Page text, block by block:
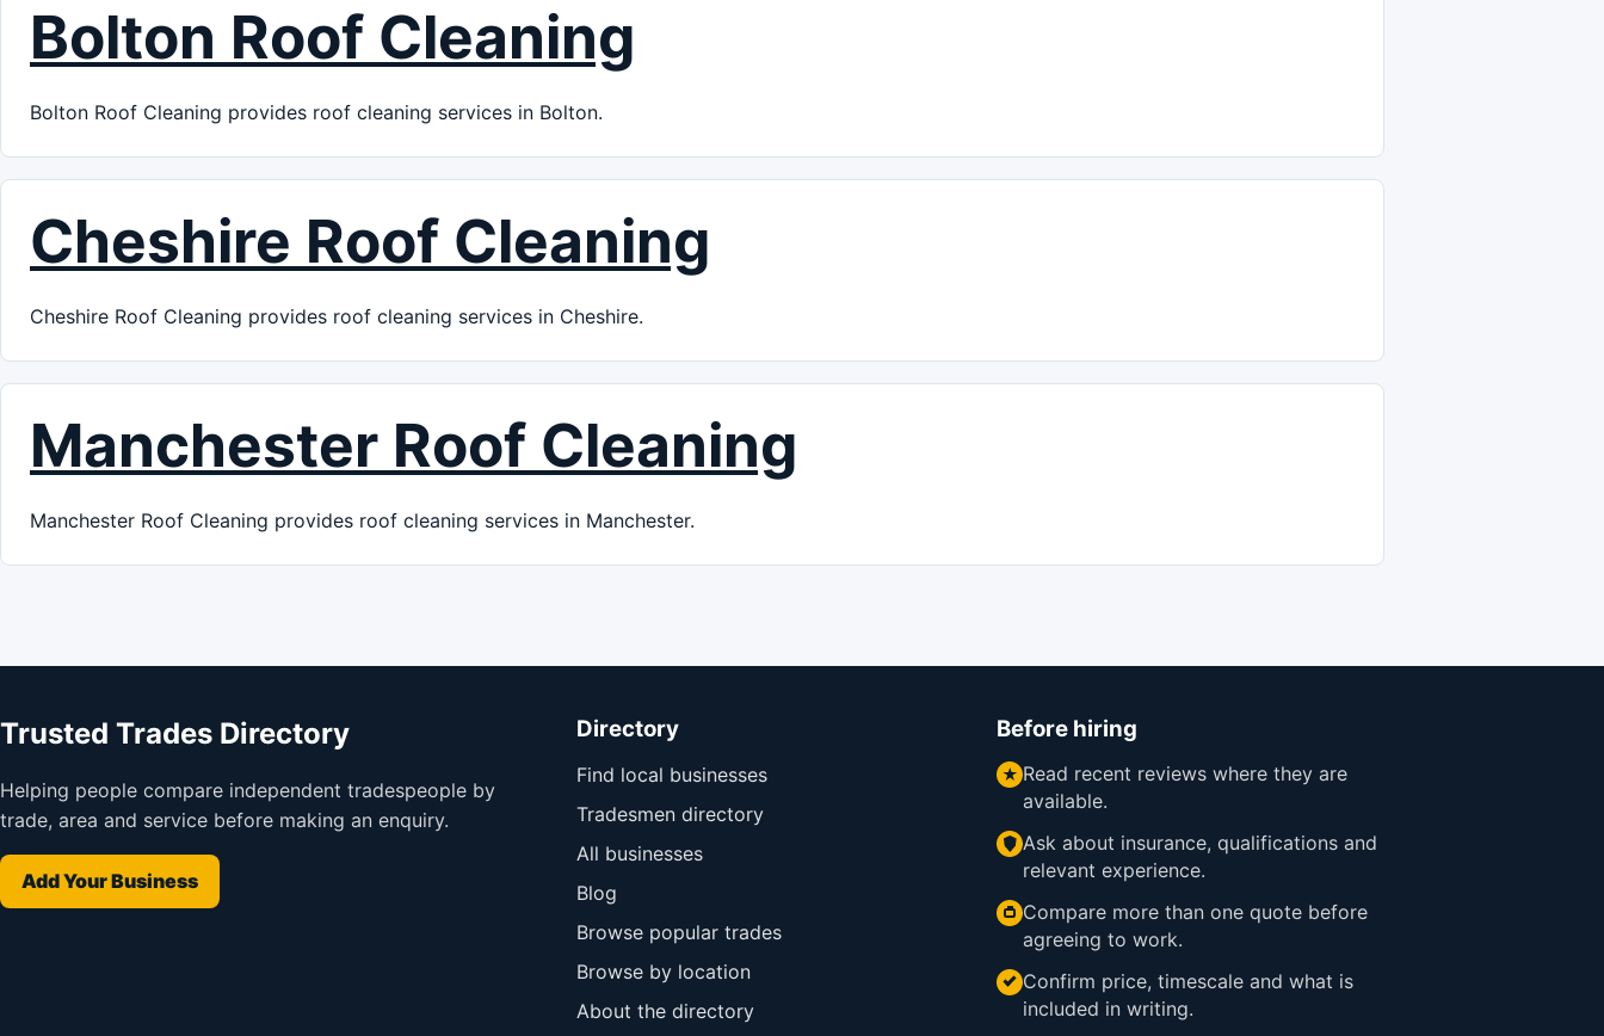
Bolton Roof Cleaning
Bolton Roof Cleaning provides roof cleaning services in Bolton.
Cheshire Roof Cleaning
Cheshire Roof Cleaning provides roof cleaning services in Cheshire.
Manchester Roof Cleaning
Manchester Roof Cleaning provides roof cleaning services in Manchester.
Trusted Trades Directory
Helping people compare independent tradespeople by
trade, area and service before making an enquiry.
Add Your Business
Directory
Find local businesses
Tradesmen directory
All businesses
Blog
Browse popular trades
Browse by location
About the directory
Before hiring
Read recent reviews where they are
available.
Ask about insurance, qualifications and
relevant experience.
Compare more than one quote before
agreeing to work.
Confirm price, timescale and what is
included in writing.